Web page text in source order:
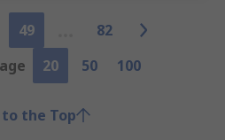
49
82
20 50 100
to the Top